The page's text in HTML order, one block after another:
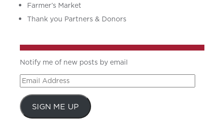
Farmer’s Market
Thank you Partners & Donors
Notify me of new posts by email
Email
Address
SIGN ME UP